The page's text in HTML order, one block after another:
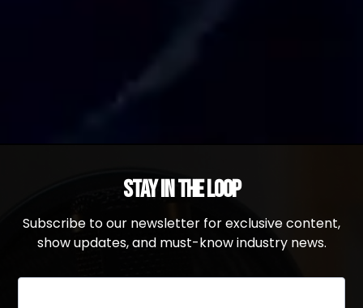
Stay in the Loop
Subscribe to our newsletter for exclusive content,
show updates, and must-know industry news.